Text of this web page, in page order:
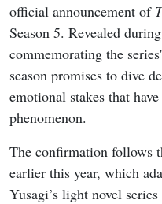
official announcement of
Season 5. Revealed
commemorating the
season promises to dive
emotional stakes that
phenomenon.
The confirmation follows
earlier this year, which
Yusagi’s light novel